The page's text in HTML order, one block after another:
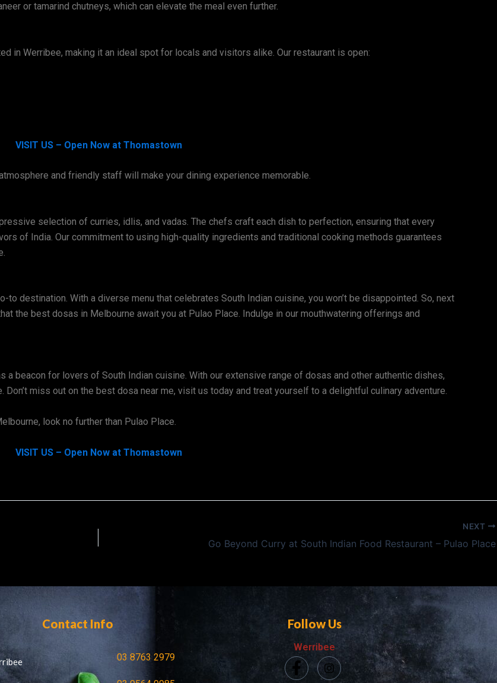
or tamarind chutneys, which can elevate the meal even further.
in Werribee, making it an ideal spot for locals and visitors alike. Our restaurant is open:
VISIT US – Open Now at Thomastown
and friendly staff will make your dining experience memorable.
selection of curries, idlis, and vadas. The chefs craft each dish to perfection, ensuring that every
of India. Our commitment to using high-quality ingredients and traditional cooking methods guarantees
to destination. With a diverse menu that celebrates South Indian cuisine, you won’t be disappointed. So, next
the best dosas in Melbourne await you at Pulao Place. Indulge in our mouthwatering offerings and
beacon for lovers of South Indian cuisine. With our extensive range of dosas and other authentic dishes,
miss out on the best dosa near me, visit us today and treat yourself to a delightful culinary adventure.
look no further than Pulao Place.
VISIT US – Open Now at Thomastown
NEXT
Go Beyond Curry at South Indian Food Restaurant – Pulao Place
Contact Info
03 8763 2979
Follow Us
Werribee